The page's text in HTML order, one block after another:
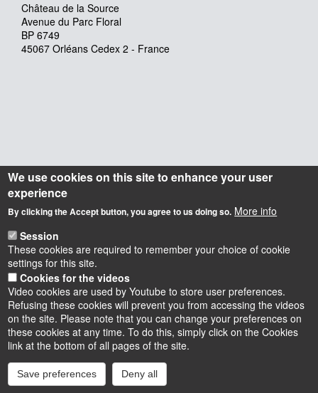
Château de la Source
Avenue du Parc Floral
BP 6749
45067 Orléans Cedex 2 - France
InstagramLinkedInYoutubeTikTok
Accessibilité : partiellement conforme
We use cookies on this site to enhance your user
experience
By clicking the Accept button, you agree to us doing so. More info
Session
These cookies are required to remember your choice of cookie
settings for this site.
Cookies for the videos
Video cookies are used by Youtube to store user preferences.
Refusing these cookies will prevent you from accessing the videos
on the site. Please note that you can change your preferences on
these cookies at any time. To do this, simply click on the Cookies
link at the bottom of all pages of the site.
Save preferences Deny all